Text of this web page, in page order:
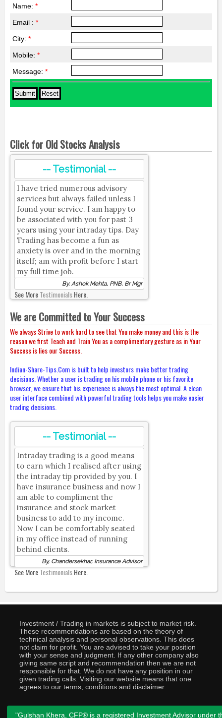
Name: *
Email : *
City: *
Mobile: *
Message: *
Click for Old Stocks Analysis
-- Testimonial --
I have tried numerous advisory
services but always failed unless I
found your service. I am happy to
be associated with you for past 3
years using your intraday tips. Day
Trading has become a fun as
anxiety is over and in the morning
itself; am with profit before I start
my full time job.
By, Ashok Mehta, PNB, Br Mgr
See MoreTestimonialsHere.
We are Committed to Your Success
We always Strive to work hard to see that You make money and this is the
reason we first Teach and Train You as a complimentary gesture as in Your
Success is lies our Success.
Indian-Share-Tips.Com is built to help investors make better trading
decisions. Whether a user is trading on his mobile phone or his favorite
browser, we ensure that his experience is always the most optimal. A clean
user interface combined with powerful trading tools helps you make easier
trading decisions.
-- Testimonial --
Intraday trading is a good means
to earn which I realised after using
the intraday tip provided by you. I
have insurance business and now I
am able to compliment the
insurance and stock market
business to add to my income.
Now I can be comfortably seated
in my office instead of running
behind clients.
By, Chandersekhar, Insurance Advisor
See MoreTestimonialsHere.
Investment / Trading in markets is subject to market risk.
These recommendations are based on the theory of
technical analysis and personal observations. This does
not claim for profit. You are advised to take your position
with your sense and judgment. If any other company also
giving same script and recommendation then we are not
responsible for that. We do not have any position in our
given trading calls. Visiting our website means that one
agrees to our terms, conditions and disclaimer.
"Gulshan Khera, CFP® is a registered Investment Advisor under